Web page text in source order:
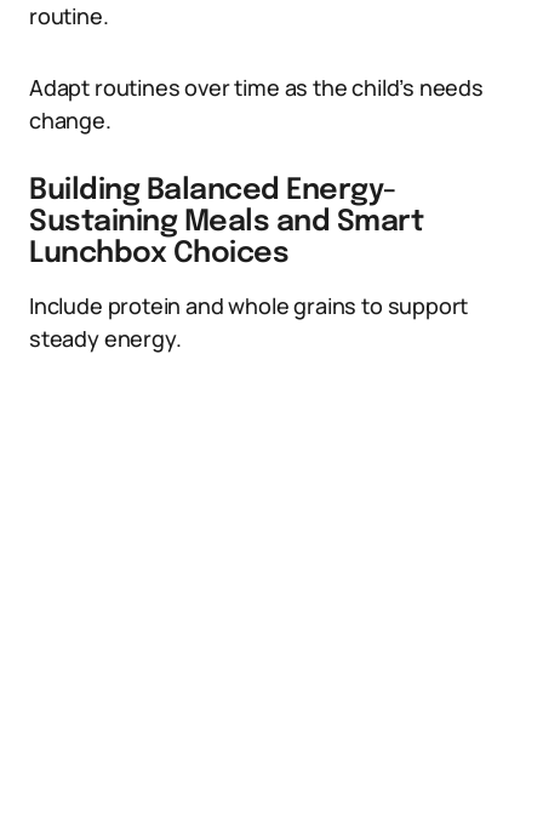
routine.
Adapt routines over time as the child’s needs
change.
Building Balanced Energy-
Sustaining Meals and Smart
Lunchbox Choices
Include protein and whole grains to support
steady energy.